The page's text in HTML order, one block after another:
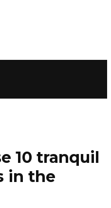
10 tranquil
in the